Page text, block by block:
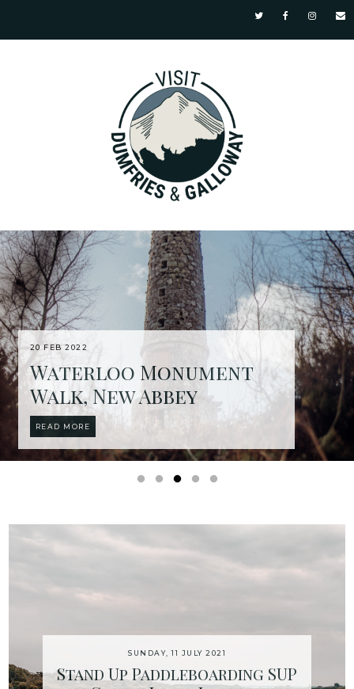
20 FEB 2022
Waterloo Monument
Walk, New Abbey
READ MORE
SUNDAY, 11 JULY 2021
Stand Up Paddleboarding SUP